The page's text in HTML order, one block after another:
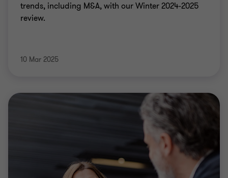
trends, including M&A, with our Winter 2024-2025
review.
10 Mar 2025